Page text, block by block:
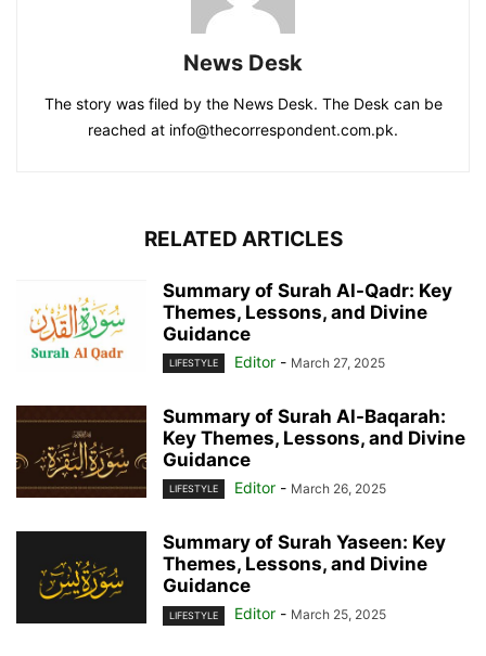
News Desk
The story was filed by the News Desk. The Desk can be
reached at info@thecorrespondent.com.pk.
RELATED ARTICLES
Summary of Surah Al-Qadr: Key
Themes, Lessons, and Divine
Guidance
LIFESTYLE Editor - March 27, 2025
Summary of Surah Al-Baqarah:
Key Themes, Lessons, and Divine
Guidance
LIFESTYLE Editor - March 26, 2025
Summary of Surah Yaseen: Key
Themes, Lessons, and Divine
Guidance
LIFESTYLE Editor - March 25, 2025